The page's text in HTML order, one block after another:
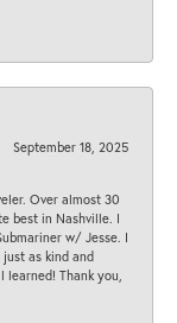
September 18, 2025
Over almost 30
best in Nashville. I
w/ Jesse. I
as kind and
learned! Thank you,